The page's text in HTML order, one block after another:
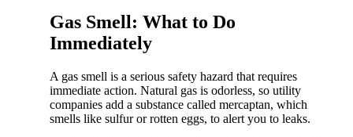
Gas Smell: What to Do
Immediately
A gas smell is a serious safety hazard that requires
immediate action. Natural gas is odorless, so utility
companies add a substance called mercaptan, which
smells like sulfur or rotten eggs, to alert you to leaks.